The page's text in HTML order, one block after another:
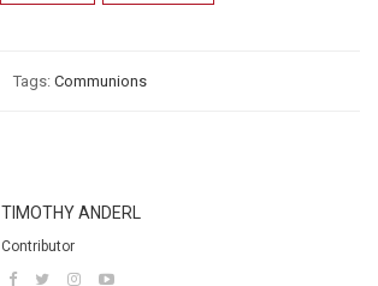
Tags: Communions
TIMOTHY ANDERL
Contributor